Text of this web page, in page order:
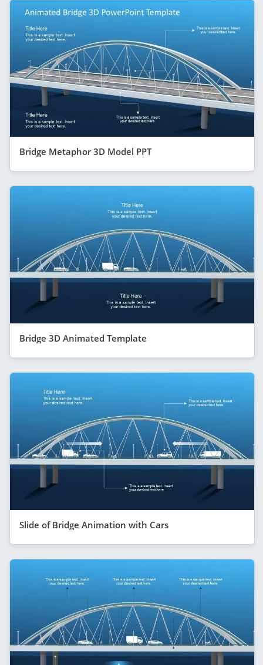
Bridge Metaphor 3D Model PPT
Bridge 3D Animated Template
Slide of Bridge Animation with Cars